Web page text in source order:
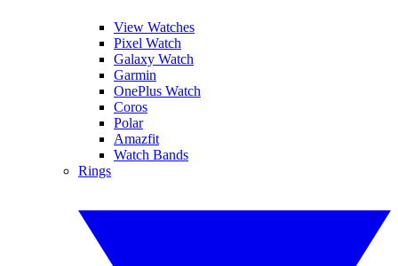
View Watches
Pixel Watch
Galaxy Watch
Garmin
OnePlus Watch
Coros
Polar
Amazfit
Watch Bands
Rings